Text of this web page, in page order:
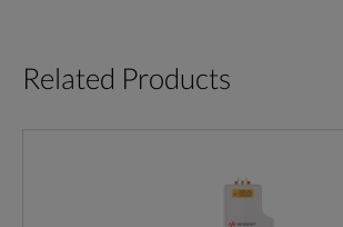
Related Products